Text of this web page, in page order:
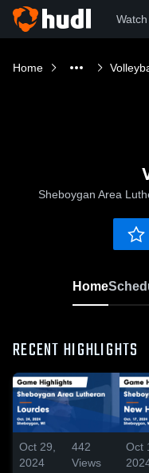
Home
Sheboygan Area
Home
RECENT HIGHLIGHTS
Oct 29,
2024
442
Views
Oct